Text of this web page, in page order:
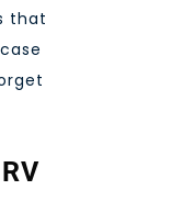
that